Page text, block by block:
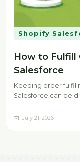
Shopify
How to Fulfill
Salesforce
Keeping order
Salesforce can be
July 21, 2026